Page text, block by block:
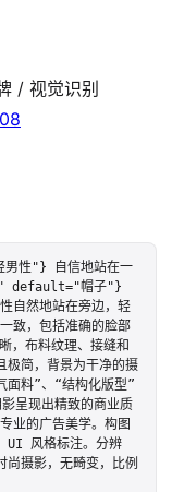
/ 视觉识别
性"} 自信地站在一
default="帽子"}
自然地站在旁边，轻
致，包括准确的脸部
，布料纹理、接缝和
简，背景为干净的摄
面料”、“结构化版型”
呈现出精致的商业质
业的广告美学。构图
UI 风格标注。分辨
摄影，无畸变，比例